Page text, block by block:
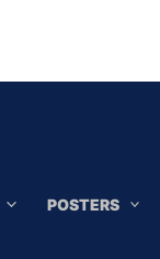
POSTERS